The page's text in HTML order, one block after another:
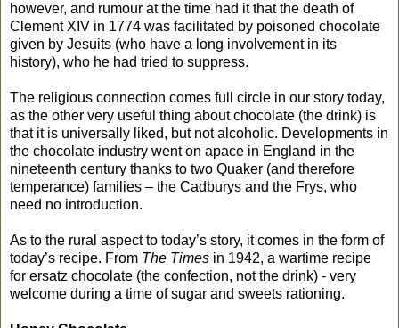
however, and rumour at the time had it that the death of
Clement XIV in 1774 was facilitated by poisoned chocolate
given by Jesuits (who have a long involvement in its
history), who he had tried to suppress.
The religious connection comes full circle in our story today,
as the other very useful thing about chocolate (the drink) is
that it is universally liked, but not alcoholic. Developments in
the chocolate industry went on apace in England in the
nineteenth century thanks to two Quaker (and therefore
temperance) families – the Cadburys and the Frys, who
need no introduction.
As to the rural aspect to today’s story, it comes in the form of
today’s recipe. From The Times in 1942, a wartime recipe
for ersatz chocolate (the confection, not the drink) - very
welcome during a time of sugar and sweets rationing.